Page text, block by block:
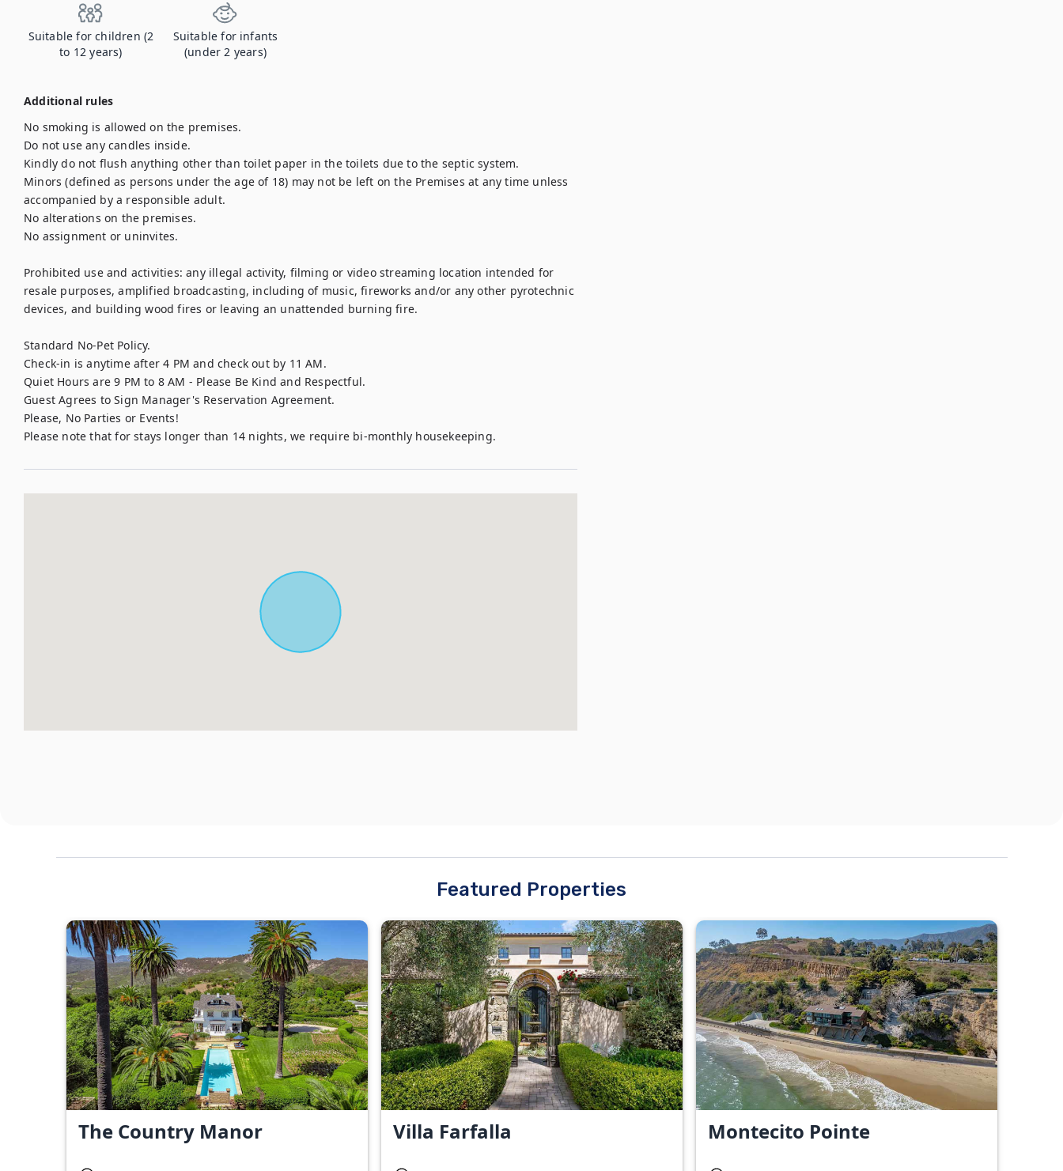
Suitable for children (2
to 12 years)
Suitable for infants
(under 2 years)
Additional rules
No smoking is allowed on the premises.
Do not use any candles inside.
Kindly do not flush anything other than toilet paper in the toilets due to the septic system.
Minors (defined as persons under the age of 18) may not be left on the Premises at any time unless
accompanied by a responsible adult.
No alterations on the premises.
No assignment or uninvites.
Prohibited use and activities: any illegal activity, filming or video streaming location intended for
resale purposes, amplified broadcasting, including of music, fireworks and/or any other pyrotechnic
devices, and building wood fires or leaving an unattended burning fire.
Standard No-Pet Policy.
Check-in is anytime after 4 PM and check out by 11 AM.
Quiet Hours are 9 PM to 8 AM - Please Be Kind and Respectful.
Guest Agrees to Sign Manager's Reservation Agreement.
Please, No Parties or Events!
Please note that for stays longer than 14 nights, we require bi-monthly housekeeping.
Featured Properties
The Country Manor Villa Farfalla Montecito Pointe